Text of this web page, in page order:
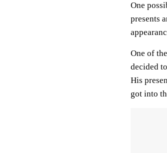
One
presents
One of
decided
His
got into